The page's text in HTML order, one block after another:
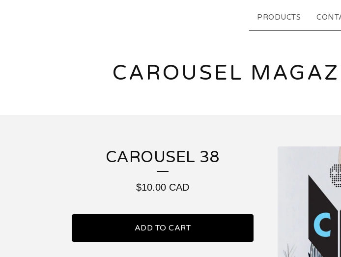
PRODUCTS
CAROUSEL
CAROUSEL 38
$10.00 CAD
ADD TO CART